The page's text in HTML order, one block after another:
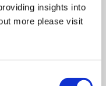
insights into
more please visit
for
Respond
read more >